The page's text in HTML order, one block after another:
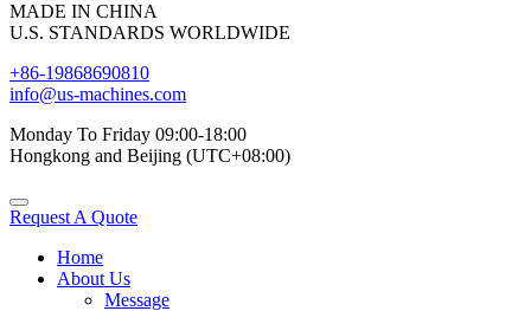
MADE IN CHINA
U.S. STANDARDS WORLDWIDE
+86-19868690810
info@us-machines.com
Monday To Friday 09:00-18:00
Hongkong and Beijing (UTC+08:00)
Request A Quote
Home
About Us
Message